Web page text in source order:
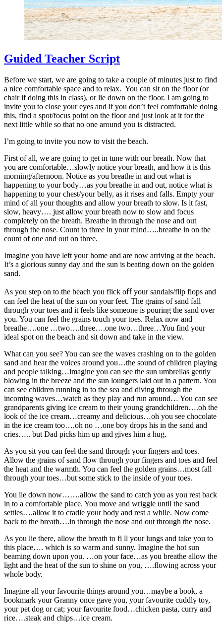
Guided Teacher Script
Before we start, we are going to take a couple of minutes just to find
a nice comfortable space and to relax. You can sit on the floor (or
chair if doing this in class), or lie down on the floor. I am going to
invite you to close your eyes and if you don’t feel comfortable doing
this, find a spot/focus point on the floor and just look at it for the
next little while so that no one around you is distracted.
I’m going to invite you now to visit the beach.
First of all, we are going to get in tune with our breath. Now that
you are comfortable…slowly notice your breath, and how it is this
morning/afternoon. Notice as you breathe in and out what is
happening to your body…as you breathe in and out, notice what is
happening to your chest/your belly, as it rises and falls. Empty your
mind of all your thoughts and allow your breath to slow. Is it fast,
slow, heavy…. just allow your breath now to slow and focus
completely on the breath. Breathe in through the nose and out
through the nose. Count to three in your mind…..breathe in on the
count of one and out on three.
Imagine you have left your home and are now arriving at the beach.
It’s a glorious sunny day and the sun is beating down on the golden
sand.
As you step on to the beach you flick oﬀ your sandals/flip flops and
can feel the heat of the sun on your feet. The grains of sand fall
through your toes and it feels like someone is pouring the sand over
you. You can feel the grains touch your toes. Relax now and
breathe….one …two….three….one two…three…You find your
ideal spot on the beach and sit down and take in the view.
What can you see? You can see the waves crashing on to the golden
sand and hear the voices around you…the sound of children playing
and people talking…imagine you can see the sun umbrellas gently
blowing in the breeze and the sun loungers laid out in a pattern. You
can see children running in to the sea and diving through the
incoming waves…watch as they play and run around… You can see
grandparents giving ice cream to their young grandchildren….oh the
look of the ice cream…creamy and delicious…oh you see chocolate
in the ice cream too….oh no …one boy drops his in the sand and
cries….. but Dad picks him up and gives him a hug.
As you sit you can feel the sand through your fingers and toes.
Allow the grains of sand flow through your fingers and toes and feel
the heat and the warmth. You can feel the golden grains…most fall
through your toes…but some stick to the inside of your toes.
You lie down now…….allow the sand to catch you as you rest back
in to a comfortable place. You move and wriggle until the sand
settles….allow it to cradle your body and rest a while. Now come
back to the breath….in through the nose and out through the nose.
As you lie there, allow the breath to fi ll your lungs and take you to
this place…. which is so warm and sunny. Imagine the hot sun
beaming down upon you. …on your face…as you breathe allow the
light and the heat of the sun to shine on you, ….flowing across your
whole body.
Imagine all your favourite things around you…maybe a book, a
bookmark your Granny once gave you, your favourite cuddly toy,
your pet dog or cat; your favourite food…chicken pasta, curry and
rice….steak and chips…ice cream.